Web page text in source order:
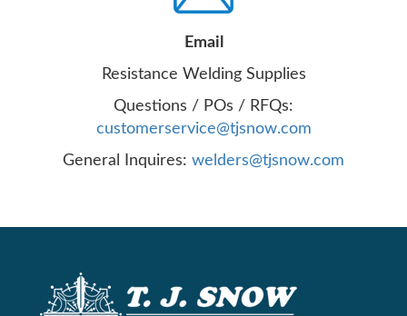
Email
Resistance Welding Supplies
Questions / POs / RFQs:
customerservice@tjsnow.com
General Inquires: welders@tjsnow.com